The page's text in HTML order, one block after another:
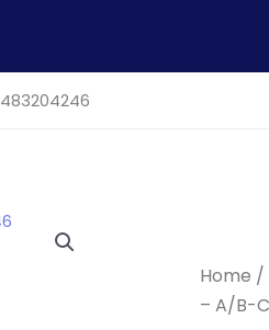
Home /
– A/B-